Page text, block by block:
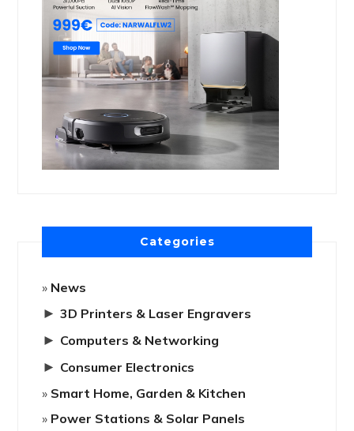
Categories
News
► 3D Printers & Laser Engravers
► Computers & Networking
► Consumer Electronics
Smart Home, Garden & Kitchen
Power Stations & Solar Panels